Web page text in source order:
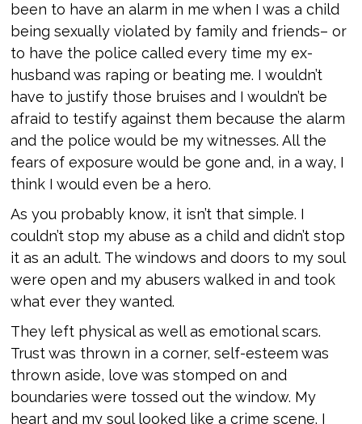
been to have an alarm in me when I was a child
being sexually violated by family and friends– or
to have the police called every time my ex-
husband was raping or beating me. I wouldn’t
have to justify those bruises and I wouldn’t be
afraid to testify against them because the alarm
and the police would be my witnesses. All the
fears of exposure would be gone and, in a way, I
think I would even be a hero.
As you probably know, it isn’t that simple. I
couldn’t stop my abuse as a child and didn’t stop
it as an adult. The windows and doors to my soul
were open and my abusers walked in and took
what ever they wanted.
They left physical as well as emotional scars.
Trust was thrown in a corner, self-esteem was
thrown aside, love was stomped on and
boundaries were tossed out the window. My
heart and my soul looked like a crime scene. I